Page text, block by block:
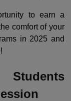
to earn a
comfort of your
in 2025 and